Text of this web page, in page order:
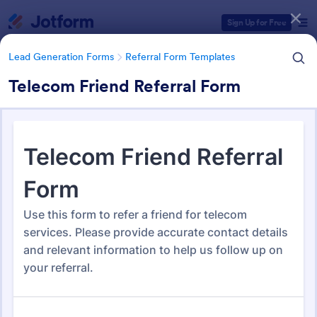
Sign Up for Free
Lead Generation Forms Referral Form Templates
Telecom Friend Referral Form
Lead Generation Forms Referral Form Templates
Referral Form Templates
Form Templates Categories